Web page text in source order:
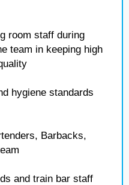
room staff during
team in keeping high
hygiene standards
Barbacks,
and train bar staff